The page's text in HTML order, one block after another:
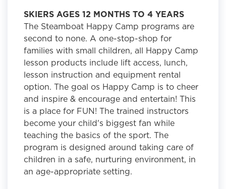
SKIERS AGES 12 MONTHS TO 4 YEARS
The Steamboat Happy Camp programs are
second to none. A one-stop-shop for
families with small children, all Happy Camp
lesson products include lift access, lunch,
lesson instruction and equipment rental
option. The goal os Happy Camp is to cheer
and inspire & encourage and entertain! This
is a place for FUN! The trained instructors
become your child's biggest fan while
teaching the basics of the sport. The
program is designed around taking care of
children in a safe, nurturing environment, in
an age-appropriate setting.